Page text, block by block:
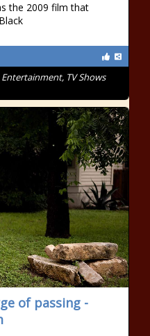
the 2009 film that
TV Shows
of passing -